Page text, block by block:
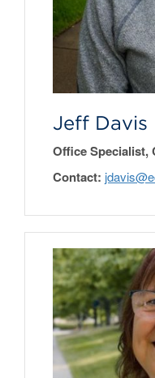
Jeff Davis
Office Specialist,
Contact: